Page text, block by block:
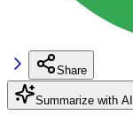
Share
Summarize with AI